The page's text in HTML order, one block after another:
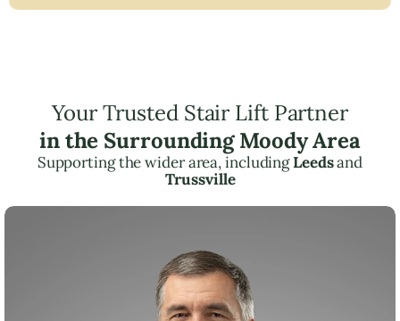
Your Trusted Stair Lift Partner
in the Surrounding Moody Area
Supporting the wider area, includingLeedsand
Trussville